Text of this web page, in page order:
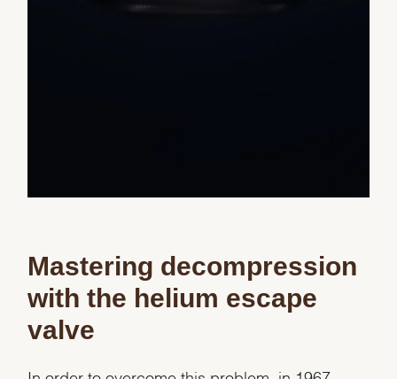
Mastering decompression
with the helium escape
valve
In order to overcome this problem, in 1967